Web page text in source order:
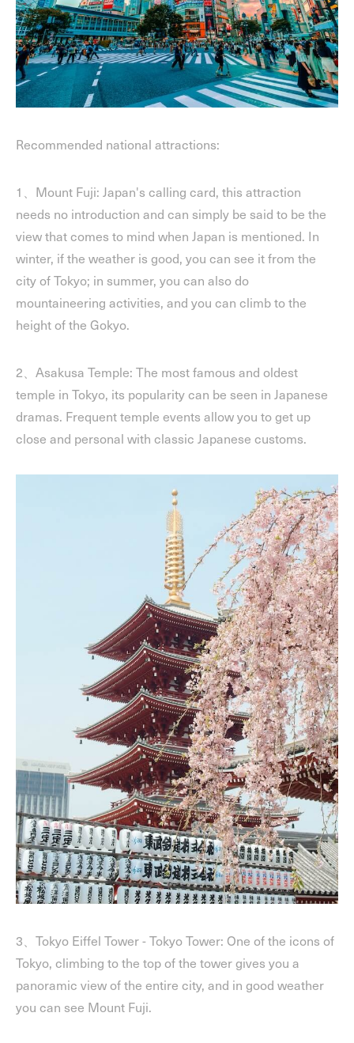
Recommended national attractions:
1、Mount Fuji: Japan's calling card, this attraction
needs no introduction and can simply be said to be the
view that comes to mind when Japan is mentioned. In
winter, if the weather is good, you can see it from the
city of Tokyo; in summer, you can also do
mountaineering activities, and you can climb to the
height of the Gokyo.
2、Asakusa Temple: The most famous and oldest
temple in Tokyo, its popularity can be seen in Japanese
dramas. Frequent temple events allow you to get up
close and personal with classic Japanese customs.
3、Tokyo Eiffel Tower - Tokyo Tower: One of the icons of
Tokyo, climbing to the top of the tower gives you a
panoramic view of the entire city, and in good weather
you can see Mount Fuji.